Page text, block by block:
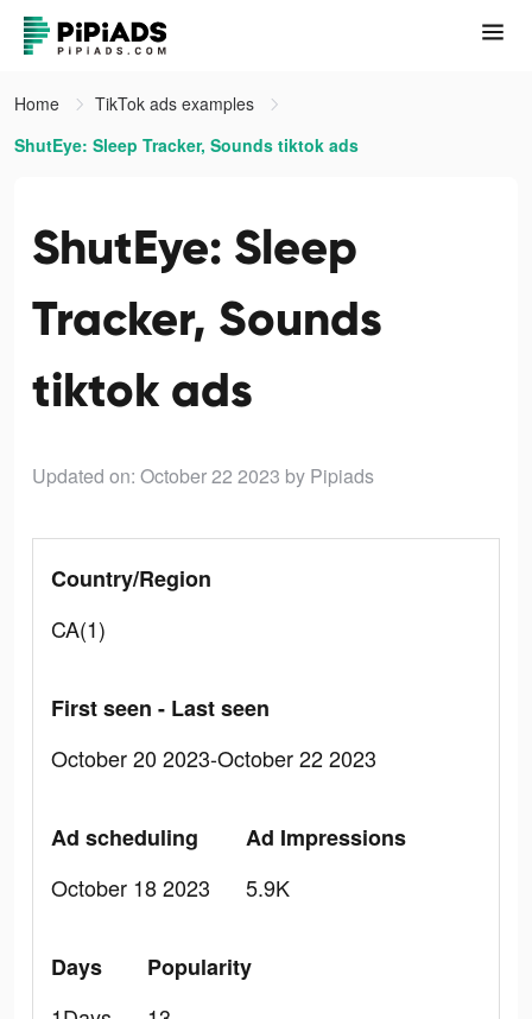
Home
TikTok ads examples
ShutEye: Sleep Tracker, Sounds tiktok ads
ShutEye: Sleep
Tracker, Sounds
tiktok ads
Updated on: October 22 2023 by Pipiads
Country/Region
CA(1)
First seen - Last seen
October 20 2023-October 22 2023
Ad scheduling
October 18 2023
Ad Impressions
5.9K
Days
Popularity